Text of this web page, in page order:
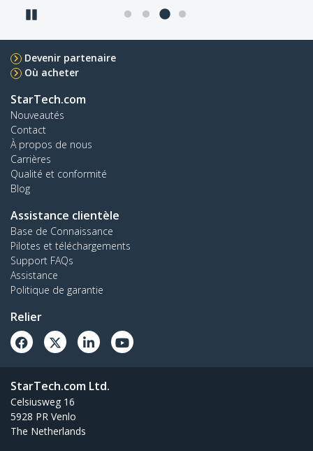
Devenir partenaire
Où acheter
StarTech.com
Nouveautés
Contact
À propos de nous
Carrières
Qualité et conformité
Blog
Assistance clientèle
Base de Connaissance
Pilotes et téléchargements
Support FAQs
Assistance
Politique de garantie
Relier
StarTech.com Ltd.
Celsiusweg 16
5928 PR Venlo
The Netherlands